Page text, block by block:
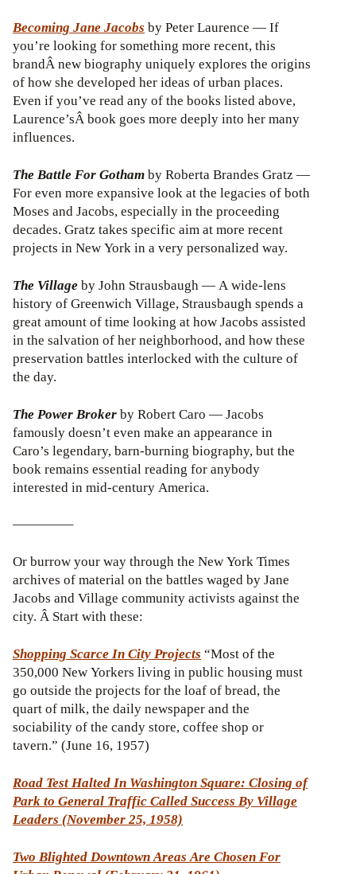
Becoming Jane Jacobs by Peter Laurence — If
you’re looking for something more recent, this
brandÂ new biography uniquely explores the origins
of how she developed her ideas of urban places.
Even if you’ve read any of the books listed above,
Laurence’sÂ book goes more deeply into her many
influences.
The Battle For Gothamby Roberta Brandes Gratz —
For even more expansive look at the legacies of both
Moses and Jacobs, especially in the proceeding
decades. Gratz takes specific aim at more recent
projects in New York in a very personalized way.
The Village by John Strausbaugh — A wide-lens
history of Greenwich Village, Strausbaugh spends a
great amount of time looking at how Jacobs assisted
in the salvation of her neighborhood, and how these
preservation battles interlocked with the culture of
the day.
The Power Brokerby Robert Caro — Jacobs
famously doesn’t even make an appearance in
Caro’s legendary, barn-burning biography, but the
book remains essential reading for anybody
interested in mid-century America.
————–
Or burrow your way through the New York Times
archives of material on the battles waged by Jane
Jacobs and Village community activists against the
city. Â Start with these:
Shopping Scarce In City Projects “Most of the
350,000 New Yorkers living in public housing must
go outside the projects for the loaf of bread, the
quart of milk, the daily newspaper and the
sociability of the candy store, coffee shop or
tavern.” (June 16, 1957)
Road Test Halted In Washington Square: Closing of
Park to General Traffic Called Success By Village
Leaders (November 25, 1958)
Two Blighted Downtown Areas Are Chosen For